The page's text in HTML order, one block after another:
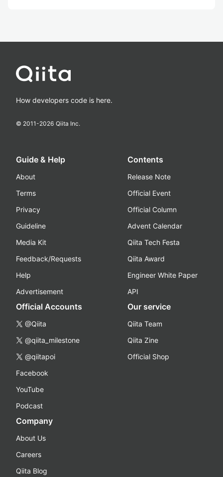
How developers code is here.
© 2011-2026 Qiita Inc.
Guide & Help
About
Terms
Privacy
Guideline
Media Kit
Feedback/Requests
Help
Advertisement
Contents
Release Note
Official Event
Official Column
Advent Calendar
Qiita Tech Festa
Qiita Award
Engineer White Paper
API
Official Accounts
@Qiita
@qiita_milestone
@qiitapoi
Facebook
YouTube
Podcast
Our service
Qiita Team
Qiita Zine
Official Shop
Company
About Us
Careers
Qiita Blog